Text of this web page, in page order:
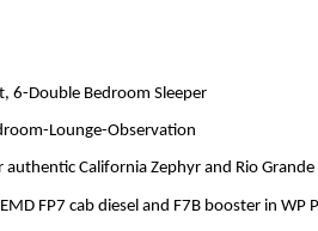
6-Double Bedroom Sleeper
Lounge-Observation
authentic California Zephyr and Rio Grande
FP7 cab diesel and F7B booster in WP